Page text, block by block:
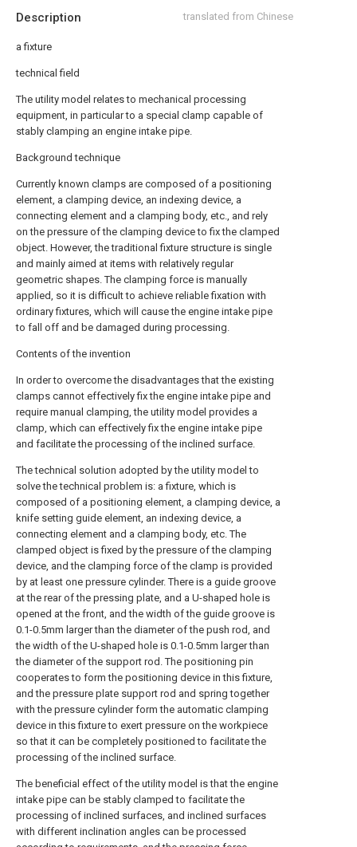
Description translated from Chinese
a fixture
technical field
The utility model relates to mechanical processing
equipment, in particular to a special clamp capable of
stably clamping an engine intake pipe.
Background technique
Currently known clamps are composed of a positioning
element, a clamping device, an indexing device, a
connecting element and a clamping body, etc., and rely
on the pressure of the clamping device to fix the clamped
object. However, the traditional fixture structure is single
and mainly aimed at items with relatively regular
geometric shapes. The clamping force is manually
applied, so it is difficult to achieve reliable fixation with
ordinary fixtures, which will cause the engine intake pipe
to fall off and be damaged during processing.
Contents of the invention
In order to overcome the disadvantages that the existing
clamps cannot effectively fix the engine intake pipe and
require manual clamping, the utility model provides a
clamp, which can effectively fix the engine intake pipe
and facilitate the processing of the inclined surface.
The technical solution adopted by the utility model to
solve the technical problem is: a fixture, which is
composed of a positioning element, a clamping device, a
knife setting guide element, an indexing device, a
connecting element and a clamping body, etc. The
clamped object is fixed by the pressure of the clamping
device, and the clamping force of the clamp is provided
by at least one pressure cylinder. There is a guide groove
at the rear of the pressing plate, and a U-shaped hole is
opened at the front, and the width of the guide groove is
0.1-0.5mm larger than the diameter of the push rod, and
the width of the U-shaped hole is 0.1-0.5mm larger than
the diameter of the support rod. The positioning pin
cooperates to form the positioning device in this fixture,
and the pressure plate support rod and spring together
with the pressure cylinder form the automatic clamping
device in this fixture to exert pressure on the workpiece
so that it can be completely positioned to facilitate the
processing of the inclined surface.
The beneficial effect of the utility model is that the engine
intake pipe can be stably clamped to facilitate the
processing of inclined surfaces, and inclined surfaces
with different inclination angles can be processed